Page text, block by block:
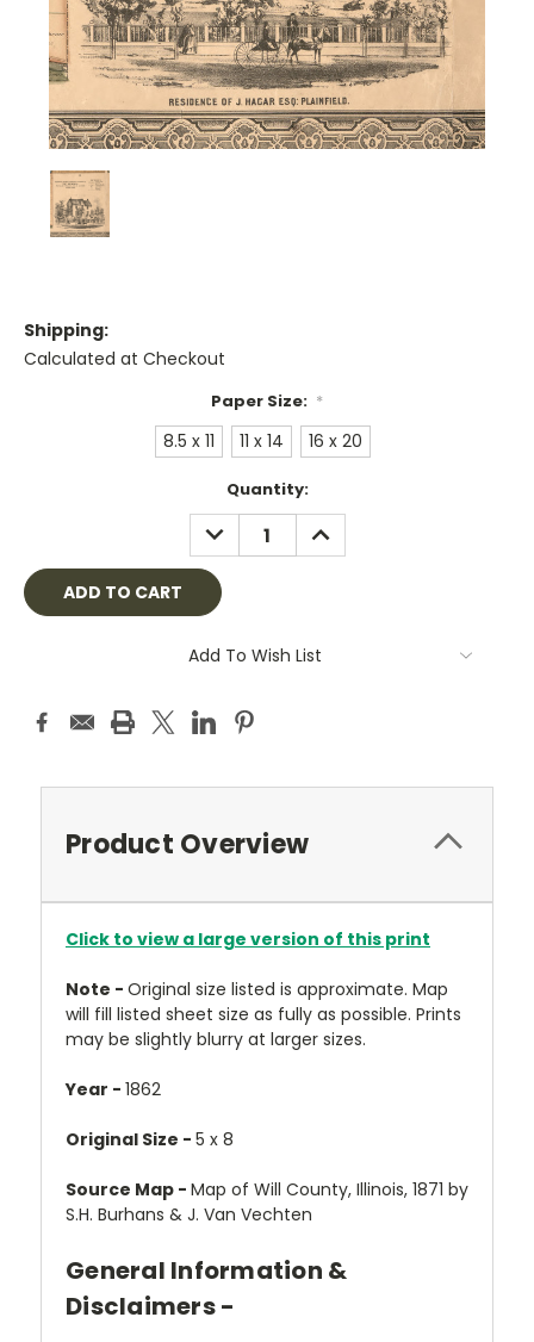
Shipping:
Calculated at Checkout
Paper Size: *
8.5 x 11 11 x 14 16 x 20
Quantity:
DECREASE
QUANTITY:
INCREASE
QUANTITY:
Add To Wish List
Product Overview
Click to view a large version of this print
Note - Original size listed is approximate. Map
will fill listed sheet size as fully as possible. Prints
may be slightly blurry at larger sizes.
Year - 1862
Original Size - 5 x 8
Source Map - Map of Will County, Illinois, 1871 by
S.H. Burhans & J. Van Vechten
General Information &
Disclaimers -